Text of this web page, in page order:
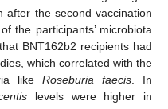
after the second vaccination
the participants’ microbiota
BNT162b2 recipients had
which correlated with the
like Roseburia faecis . In
levels were higher in